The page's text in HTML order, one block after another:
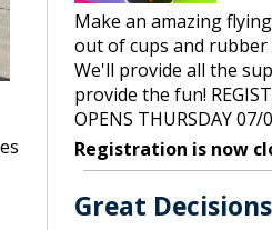
Make an amazing
out of cups and rubber
We'll provide all the
provide the fun!
OPENS THURSDAY 07/
Registration is now
Great Decisions